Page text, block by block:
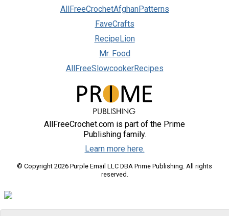
AllFreeCrochetAfghanPatterns
FaveCrafts
RecipeLion
Mr. Food
AllFreeSlowcookerRecipes
AllFreeCrochet.com is part of the Prime
Publishing family.
Learn more here.
© Copyright 2026 Purple Email LLC DBA Prime Publishing. All rights
reserved.